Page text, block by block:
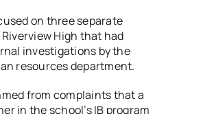
on three separate
High that had
investigations by the
resources department.
from complaints that a
in the school’s IB program